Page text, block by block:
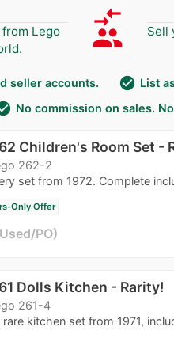
Lego
compare_arrows
group
Sell
seller accounts. check_circle List
No commission on sales.
Children's Room Set -
262-2
set from 1972. Complete
Only Offer
PO
Dolls Kitchen - Rarity!
261-4
rare kitchen set from 1971,